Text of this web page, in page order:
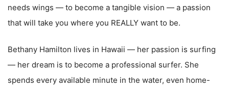
needs wings — to become a tangible vision — a passion
that will take you where you REALLY want to be.
Bethany Hamilton lives in Hawaii — her passion is surfing
— her dream is to become a professional surfer. She
spends every available minute in the water, even home-